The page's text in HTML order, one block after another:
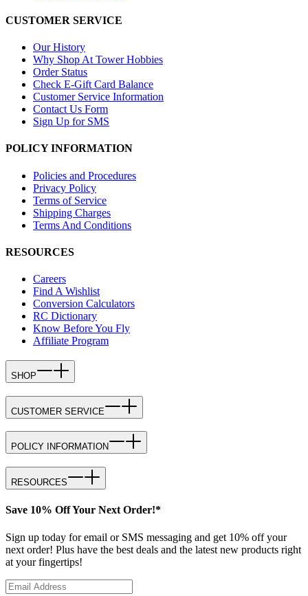
CUSTOMER SERVICE
Our History
Why Shop At Tower Hobbies
Order Status
Check E-Gift Card Balance
Customer Service Information
Contact Us Form
Sign Up for SMS
POLICY INFORMATION
Policies and Procedures
Privacy Policy
Terms of Service
Shipping Charges
Terms And Conditions
RESOURCES
Careers
Find A Wishlist
Conversion Calculators
RC Dictionary
Know Before You Fly
Affiliate Program
SHOP
CUSTOMER SERVICE
POLICY INFORMATION
RESOURCES
Save 10% Off Your Next Order!*
Sign up today for email or SMS messaging and get 10% off your
next order! Plus have the best deals and the latest new products right
at your fingertips!